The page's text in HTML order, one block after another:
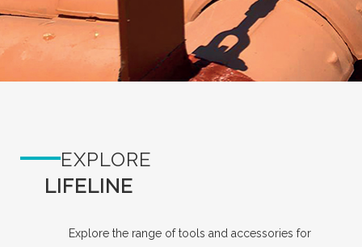
EXPLORE
LIFELINE
Explore the range of tools and accessories for